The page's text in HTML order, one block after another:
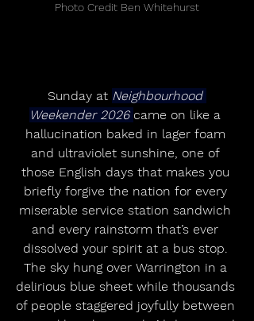
Photo Credit Ben Whitehurst
Sunday at Neighbourhood
Weekender 2026 came on like a
hallucination baked in lager foam
and ultraviolet sunshine, one of
those English days that makes you
briefly forgive the nation for every
miserable service station sandwich
and every rainstorm that’s ever
dissolved your spirit at a bus stop.
The sky hung over Warrington in a
delirious blue sheet while thousands
of people staggered joyfully between